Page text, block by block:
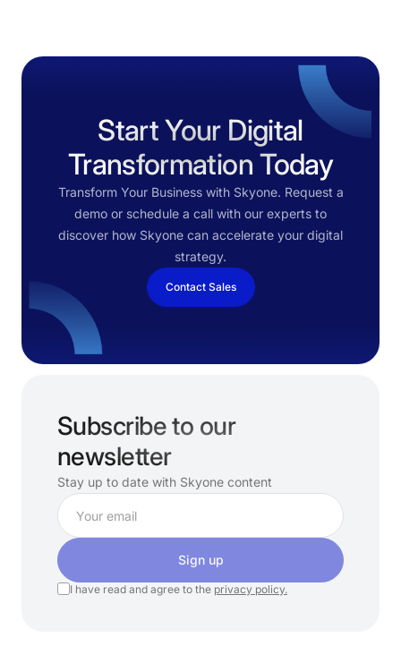
Start Your Digital
Transformation Today
Transform Your Business with Skyone. Request a
demo or schedule a call with our experts to
discover how Skyone can accelerate your digital
strategy.
Contact Sales
Subscribe to our
newsletter
Stay up to date with Skyone content
Sign up
I have read and agree to the privacy policy.